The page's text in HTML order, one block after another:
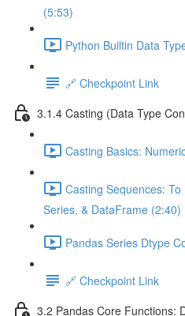
(5:53)
Python Builtin Data
🔗 Checkpoint Link
3.1.4 Casting (Data Type
Casting Basics:
Casting Sequences:
Series, & DataFrame (2:40)
Pandas Series Dtype
🔗 Checkpoint Link
3.2 Pandas Core Functions: